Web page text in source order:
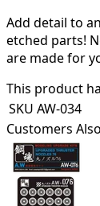
Add detail to
etched parts! N
are made for
This product
SKU AW-034
Customers